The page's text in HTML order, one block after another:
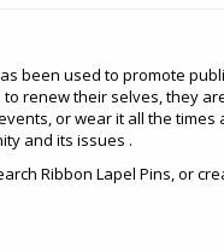
been used to promote
to renew their selves, they
or wear it all the
and its issues .
Ribbon Lapel Pins, or